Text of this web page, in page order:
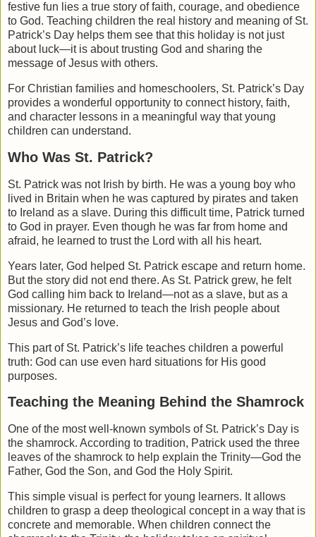
festive fun lies a true story of faith, courage, and obedience
to God. Teaching children the real history and meaning of St.
Patrick’s Day helps them see that this holiday is not just
about luck—it is about trusting God and sharing the
message of Jesus with others.
For Christian families and homeschoolers, St. Patrick’s Day
provides a wonderful opportunity to connect history, faith,
and character lessons in a meaningful way that young
children can understand.
Who Was St. Patrick?
St. Patrick was not Irish by birth. He was a young boy who
lived in Britain when he was captured by pirates and taken
to Ireland as a slave. During this difficult time, Patrick turned
to God in prayer. Even though he was far from home and
afraid, he learned to trust the Lord with all his heart.
Years later, God helped St. Patrick escape and return home.
But the story did not end there. As St. Patrick grew, he felt
God calling him back to Ireland—not as a slave, but as a
missionary. He returned to teach the Irish people about
Jesus and God’s love.
This part of St. Patrick’s life teaches children a powerful
truth: God can use even hard situations for His good
purposes.
Teaching the Meaning Behind the Shamrock
One of the most well-known symbols of St. Patrick’s Day is
the shamrock. According to tradition, Patrick used the three
leaves of the shamrock to help explain the Trinity—God the
Father, God the Son, and God the Holy Spirit.
This simple visual is perfect for young learners. It allows
children to grasp a deep theological concept in a way that is
concrete and memorable. When children connect the